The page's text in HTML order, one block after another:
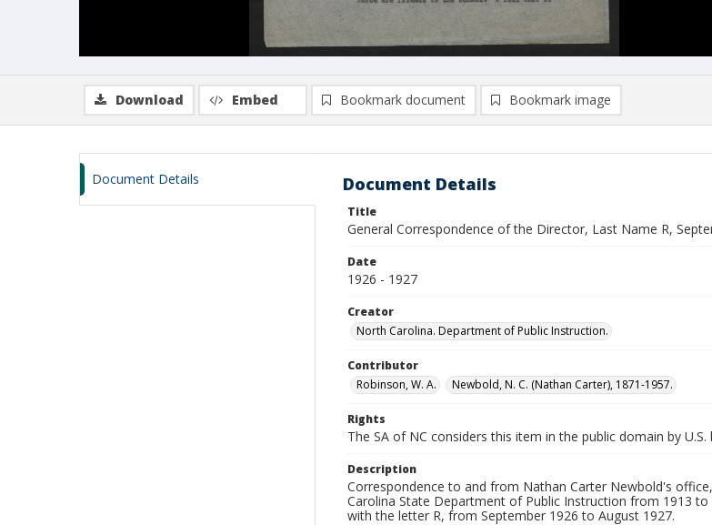
Download Embed Bookmark document Bookmark image
Document Details Document Details
Title
General Correspondence of the Director, Last Name R,
Date
1926 - 1927
Creator
North Carolina. Department of Public Instruction.
Contributor
Robinson, W. A.
Newbold, N. C. (Nathan Carter), 1871-1957.
Rights
The SA of NC considers this item in the public domain by
Description
Correspondence to and from Nathan Carter Newbold's
Carolina State Department of Public Instruction from 1913
with the letter R, from September 1926 to August 1927.